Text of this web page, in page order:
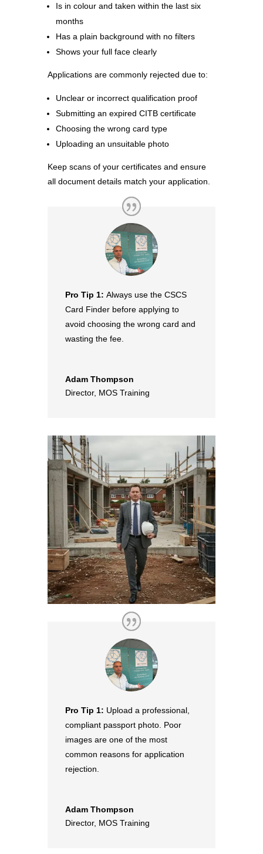
Is in colour and taken within the last six
months
Has a plain background with no filters
Shows your full face clearly
Applications are commonly rejected due to:
Unclear or incorrect qualification proof
Submitting an expired CITB certificate
Choosing the wrong card type
Uploading an unsuitable photo
Keep scans of your certificates and ensure
all document details match your application.
Pro Tip 1: Always use the CSCS
Card Finder before applying to
avoid choosing the wrong card and
wasting the fee.
Adam Thompson
Director, MOS Training
Pro Tip 1: Upload a professional,
compliant passport photo. Poor
images are one of the most
common reasons for application
rejection.
Adam Thompson
Director, MOS Training